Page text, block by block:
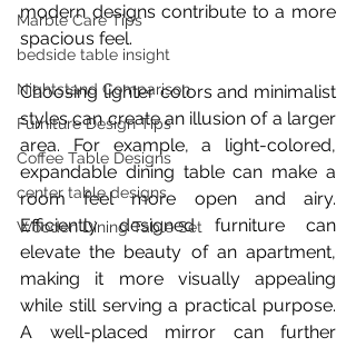
Marble Care Tips
bedside table insight
Nightstand Comparison
Furniture Design Tips
Coffee Table Designs
center table designs
Wooden Dining Table Set
modern designs contribute to a more
spacious feel.
Choosing lighter colors and minimalist
styles can create an illusion of a larger
area. For example, a light-colored,
expandable dining table can make a
room feel more open and airy.
Efficiently designed furniture can
elevate the beauty of an apartment,
making it more visually appealing
while still serving a practical purpose.
A well-placed mirror can further